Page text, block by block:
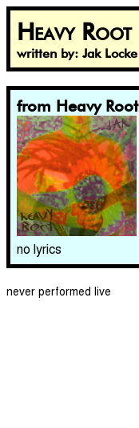
Heavy Root
written by: Jak Locke
from Heavy Root
no lyrics
never performed live